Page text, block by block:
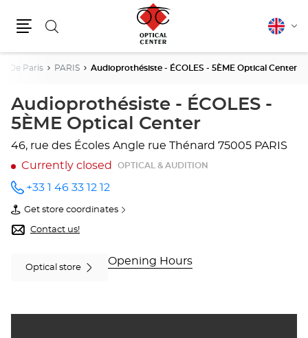
Search English
De Paris PARIS Audioprothésiste - ÉCOLES - 5ÈME Optical Center
Audioprothésiste - ÉCOLES -
5ÈME Optical Center
46, rue des Écoles Angle rue Thénard 75005 PARIS
Currently closed
OPTICAL & AUDITION
Call the
store
Audioprothésiste
-
ÉCOLES
Center
+33 1 46 33 12 12
Get store coordinates
of
Audioprothésiste
-
5ÈME
Contact us!
Optical store
Opening Hours